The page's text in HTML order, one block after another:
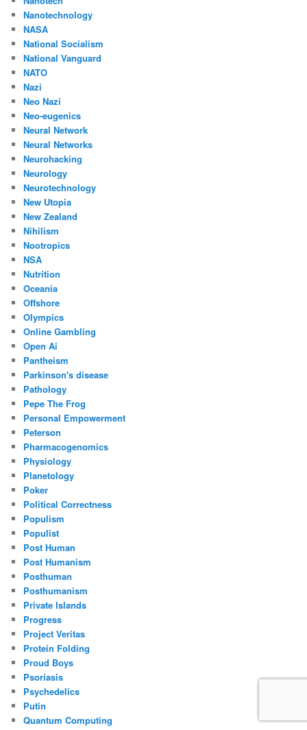
Nanotechnology
NASA
National Socialism
National Vanguard
NATO
Nazi
Neo Nazi
Neo-eugenics
Neural Network
Neural Networks
Neurohacking
Neurology
Neurotechnology
New Utopia
New Zealand
Nihilism
Nootropics
NSA
Nutrition
Oceania
Offshore
Olympics
Online Gambling
Open Ai
Pantheism
Parkinson's disease
Pathology
Pepe The Frog
Personal Empowerment
Peterson
Pharmacogenomics
Physiology
Planetology
Poker
Political Correctness
Populism
Populist
Post Human
Post Humanism
Posthuman
Posthumanism
Private Islands
Progress
Project Veritas
Protein Folding
Proud Boys
Psoriasis
Psychedelics
Putin
Quantum Computing